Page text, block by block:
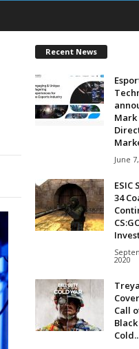
Recent News
Mark
June
ESIC
34
2020
Call